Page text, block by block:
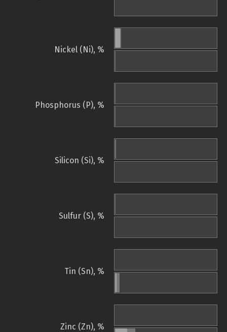
Nickel (Ni), %
Phosphorus (P), %
Silicon (Si), %
Sulfur (S), %
Tin (Sn), %
Zinc (Zn), %